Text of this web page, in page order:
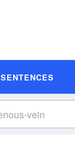
SENTENCES